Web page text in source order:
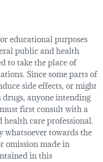
educational purposes
public and health
to take the place of
Since some parts of
side effects, or might
anyone intending
first consult with a
care professional.
towards the
omission made in
in this